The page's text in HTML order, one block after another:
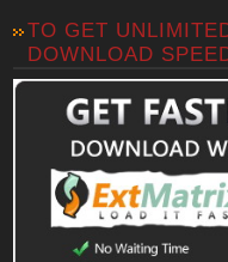
TO GET
DOWNLOAD